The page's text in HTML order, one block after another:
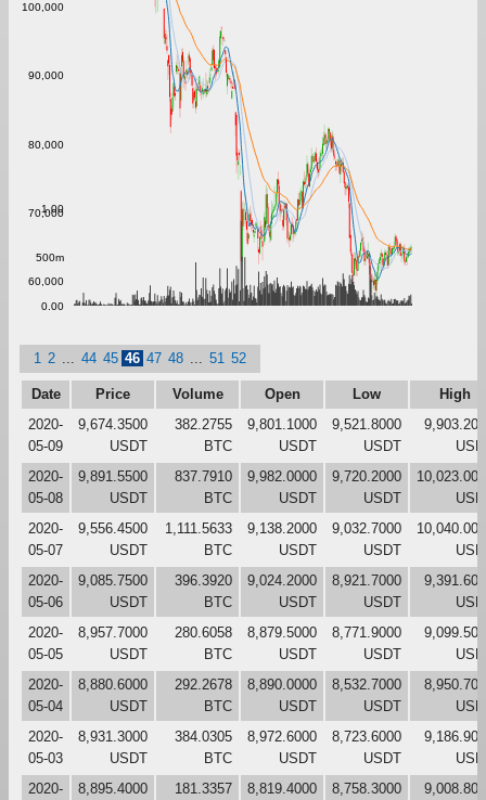
60,000
70,000
80,000
90,000
100,000
0.00
500m
1.00
1 2 44 45 46 47 48 51 52
Date Price Volume Open Low
High
2020-
05-09
9,674.3500
USDT
382.2755
BTC
9,801.1000
USDT
9,521.8000
USDT
2020-
05-08
9,891.5500
USDT
837.7910
BTC
9,982.0000
USDT
9,720.2000
USDT
2020-
05-07
9,556.4500
USDT
1,111.5633
BTC
9,138.2000
USDT
9,032.7000
USDT
2020-
05-06
9,085.7500
USDT
396.3920
BTC
9,024.2000
USDT
8,921.7000
USDT
2020-
05-05
8,957.7000
USDT
280.6058
BTC
8,879.5000
USDT
8,771.9000
USDT
2020-
05-04
8,880.6000
USDT
292.2678
BTC
8,890.0000
USDT
8,532.7000
USDT
2020-
05-03
8,931.3000
USDT
384.0305
BTC
8,972.6000
USDT
8,723.6000
USDT
2020-
8,895.4000
181.3357
8,819.4000
8,758.3000